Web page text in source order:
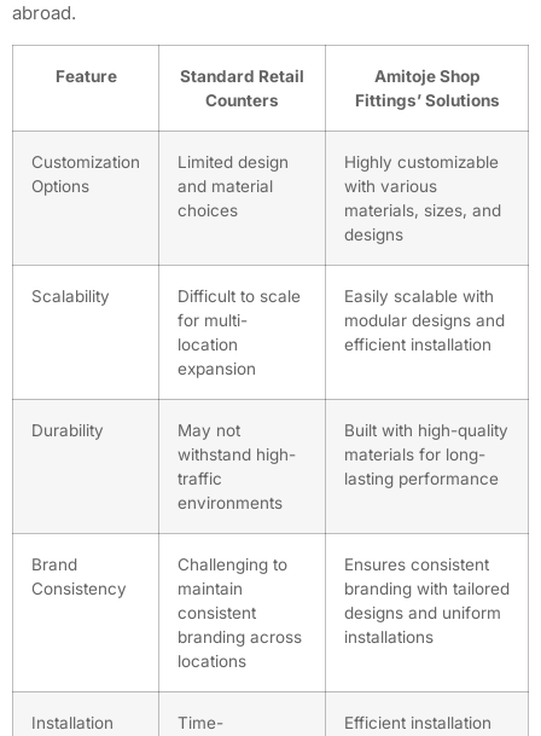
abroad.
Feature
Standard Retail
Counters
Amitoje Shop
Fittings’ Solutions
Customization
Options
Limited design
and material
choices
Highly customizable
with various
materials, sizes, and
designs
Scalability
Difficult to scale
for multi-
location
expansion
Easily scalable with
modular designs and
efficient installation
Durability
May not
withstand high-
traffic
environments
Built with high-quality
materials for long-
lasting performance
Brand
Consistency
Challenging to
maintain
consistent
branding across
locations
Ensures consistent
branding with tailored
designs and uniform
installations
Installation
Time-
Efficient installation